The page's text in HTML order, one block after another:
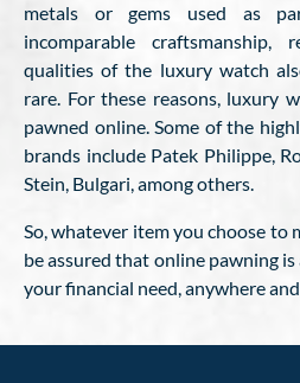
metals or gems used as
incomparable craftsmanship,
qualities of the luxury watch
rare. For these reasons, luxury
pawned online. Some of the
brands include Patek Philippe,
Stein, Bulgari, among others.
So, whatever item you choose to
be assured that online pawning
your financial need, anywhere